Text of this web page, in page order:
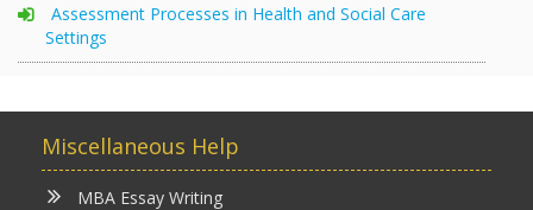
Assessment Processes in Health and Social Care
Settings
Miscellaneous Help
MBA Essay Writing